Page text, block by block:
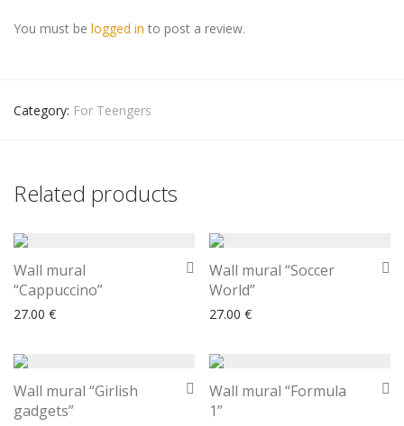
You must be logged in to post a review.
Category: For Teengers
Related products
Wall mural
“Cappuccino”
27.00 €
Wall mural “Soccer
World”
27.00 €
Wall mural “Girlish
gadgets”
Wall mural “Formula
1”